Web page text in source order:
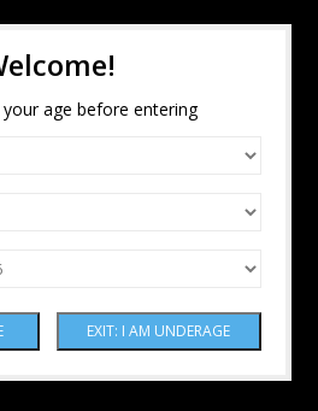
your age before entering